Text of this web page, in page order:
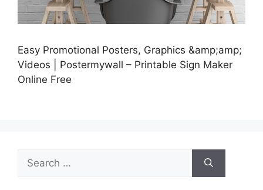
Easy Promotional Posters, Graphics &amp;amp;
Videos | Postermywall – Printable Sign Maker
Online Free
for: